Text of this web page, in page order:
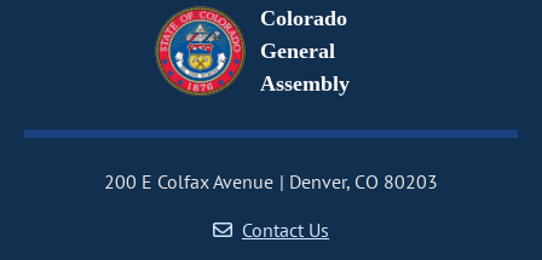
Colorado
General
Assembly
200 E Colfax Avenue
Denver, CO 80203
Contact Us